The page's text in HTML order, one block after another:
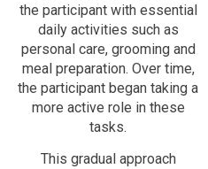
the participant with essential
daily activities such as
personal care, grooming and
meal preparation. Over time,
the participant began taking a
more active role in these
tasks.
This gradual approach